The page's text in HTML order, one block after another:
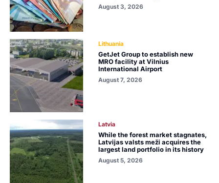
August 3, 2026
Lithuania
GetJet Group to establish new
MRO facility at Vilnius
International Airport
August 7, 2026
Latvia
While the forest market stagnates,
Latvijas valsts meži acquires the
largest land portfolio in its history
August 5, 2026